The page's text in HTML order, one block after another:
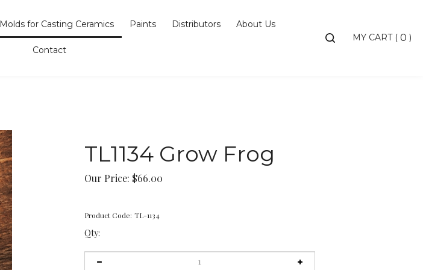
Toggle MY CART ( 0 )
Molds for Casting Ceramics Paints Distributors About Us
Contact
TL1134 Grow Frog
Our Price: $66.00
Product Code: TL-1134
Qty: